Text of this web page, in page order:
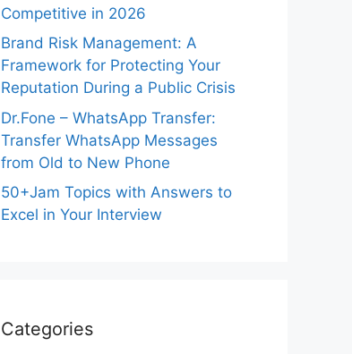
Competitive in 2026
Brand Risk Management: A
Framework for Protecting Your
Reputation During a Public Crisis
Dr.Fone – WhatsApp Transfer:
Transfer WhatsApp Messages
from Old to New Phone
50+Jam Topics with Answers to
Excel in Your Interview
Categories